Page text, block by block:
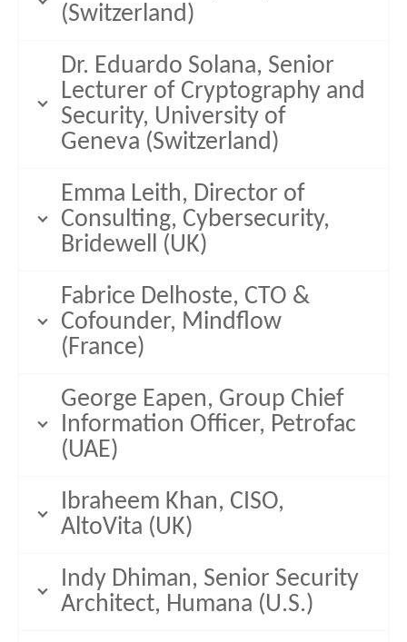
(Switzerland)
Dr. Eduardo Solana, Senior
Lecturer of Cryptography and
Security, University of
Geneva (Switzerland)
Emma Leith, Director of
Consulting, Cybersecurity,
Bridewell (UK)
Fabrice Delhoste, CTO &
Cofounder, Mindflow
(France)
George Eapen, Group Chief
Information Officer, Petrofac
(UAE)
Ibraheem Khan, CISO,
AltoVita (UK)
Indy Dhiman, Senior Security
Architect, Humana (U.S.)